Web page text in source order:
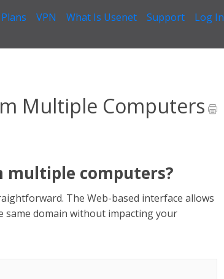
Plans VPN What Is Usenet Support Log In
Multiple Computers
multiple computers?
The Web-based interface allows
domain without impacting your